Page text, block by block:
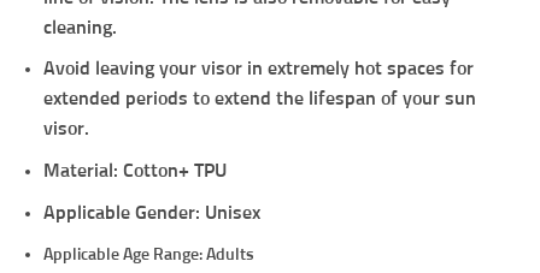
cleaning.
Avoid leaving your visor in extremely hot spaces for
extended periods to extend the lifespan of your sun
visor.
Material: Cotton+ TPU
Applicable Gender: Unisex
Applicable Age Range: Adults